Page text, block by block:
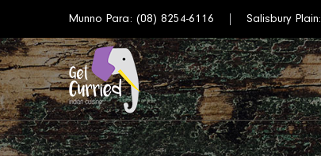
Munno Para: (08) 8254-6116 Salisbury Plain: